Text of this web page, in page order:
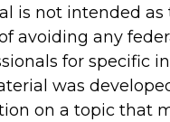
is not intended as
avoiding any
for specific
was
on a topic that